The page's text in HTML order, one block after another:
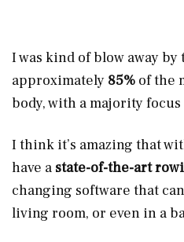
I was kind of blow away by
approximately 85% of the
body, with a majority
I think it’s amazing that
have a state-of-the-art
changing software that
living room, or even in a